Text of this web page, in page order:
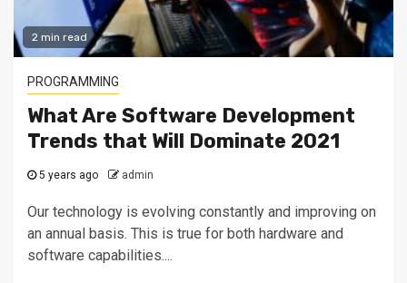
2 min read
PROGRAMMING
What Are Software Development
Trends that Will Dominate 2021
5 years ago admin
Our technology is evolving constantly and improving on
an annual basis. This is true for both hardware and
software capabilities....